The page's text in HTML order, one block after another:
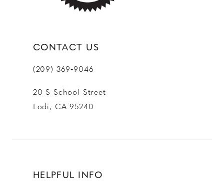
CONTACT US
(209) 369‑9046
20 S School Street
Lodi, CA 95240
HELPFUL INFO